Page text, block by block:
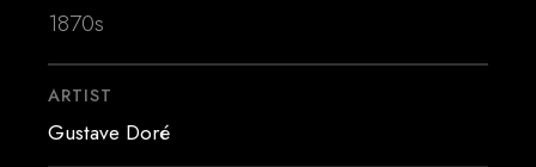
1870s
ARTIST
Gustave Doré